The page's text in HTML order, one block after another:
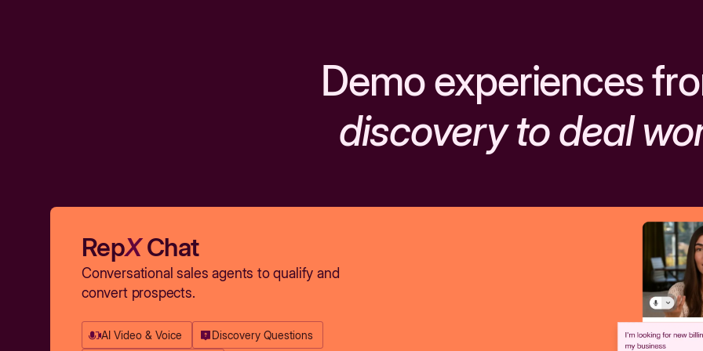
Demo experiences
discovery to deal
RepXChat
Conversational sales agents to qualify and
convert prospects.
AI Video & Voice Discovery Questions